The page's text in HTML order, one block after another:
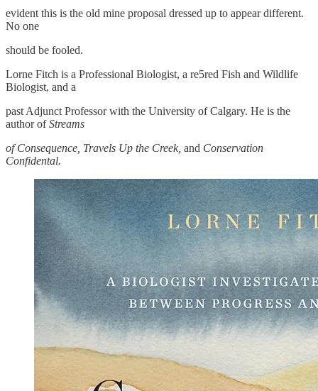
evident this is the old mine proposal dressed up to appear different.
No one
should be fooled.
Lorne Fitch is a Professional Biologist, a re5red Fish and Wildlife
Biologist, and a
past Adjunct Professor with the University of Calgary. He is the
author ofStreams
of Consequence, Travels Up the Creek, and Conservation
Confidental.